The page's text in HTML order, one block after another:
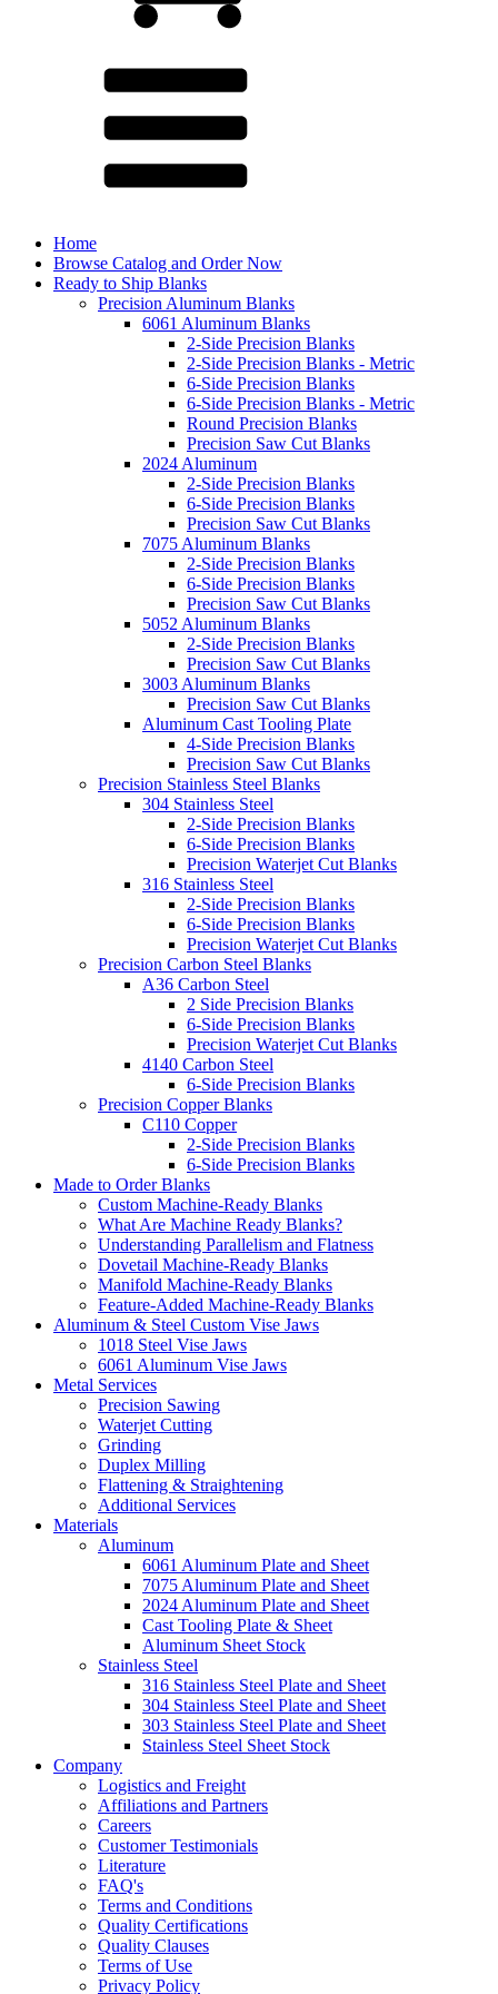
Home
Browse Catalog and Order Now
Ready to Ship Blanks
Precision Aluminum Blanks
6061 Aluminum Blanks
2-Side Precision Blanks
2-Side Precision Blanks - Metric
6-Side Precision Blanks
6-Side Precision Blanks - Metric
Round Precision Blanks
Precision Saw Cut Blanks
2024 Aluminum
2-Side Precision Blanks
6-Side Precision Blanks
Precision Saw Cut Blanks
7075 Aluminum Blanks
2-Side Precision Blanks
6-Side Precision Blanks
Precision Saw Cut Blanks
5052 Aluminum Blanks
2-Side Precision Blanks
Precision Saw Cut Blanks
3003 Aluminum Blanks
Precision Saw Cut Blanks
Aluminum Cast Tooling Plate
4-Side Precision Blanks
Precision Saw Cut Blanks
Precision Stainless Steel Blanks
304 Stainless Steel
2-Side Precision Blanks
6-Side Precision Blanks
Precision Waterjet Cut Blanks
316 Stainless Steel
2-Side Precision Blanks
6-Side Precision Blanks
Precision Waterjet Cut Blanks
Precision Carbon Steel Blanks
A36 Carbon Steel
2 Side Precision Blanks
6-Side Precision Blanks
Precision Waterjet Cut Blanks
4140 Carbon Steel
6-Side Precision Blanks
Precision Copper Blanks
C110 Copper
2-Side Precision Blanks
6-Side Precision Blanks
Made to Order Blanks
Custom Machine-Ready Blanks
What Are Machine Ready Blanks?
Understanding Parallelism and Flatness
Dovetail Machine-Ready Blanks
Manifold Machine-Ready Blanks
Feature-Added Machine-Ready Blanks
Aluminum & Steel Custom Vise Jaws
1018 Steel Vise Jaws
6061 Aluminum Vise Jaws
Metal Services
Precision Sawing
Waterjet Cutting
Grinding
Duplex Milling
Flattening & Straightening
Additional Services
Materials
Aluminum
6061 Aluminum Plate and Sheet
7075 Aluminum Plate and Sheet
2024 Aluminum Plate and Sheet
Cast Tooling Plate & Sheet
Aluminum Sheet Stock
Stainless Steel
316 Stainless Steel Plate and Sheet
304 Stainless Steel Plate and Sheet
303 Stainless Steel Plate and Sheet
Stainless Steel Sheet Stock
Company
Logistics and Freight
Affiliations and Partners
Careers
Customer Testimonials
Literature
FAQ's
Terms and Conditions
Quality Certifications
Quality Clauses
Terms of Use
Privacy Policy